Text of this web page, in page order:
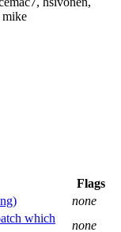
mike
Flags
none
which
none